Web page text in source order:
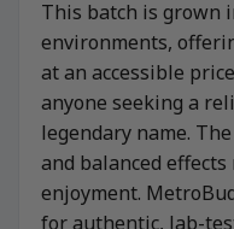
This batch is grown
environments,
at an accessible
anyone seeking a
legendary name.
and balanced
enjoyment.
for authentic, lab-